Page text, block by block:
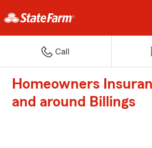
Call
Homeowners
and around Billings